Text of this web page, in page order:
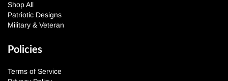
Shop All
Patriotic Designs
Military & Veteran
Policies
Terms of Service